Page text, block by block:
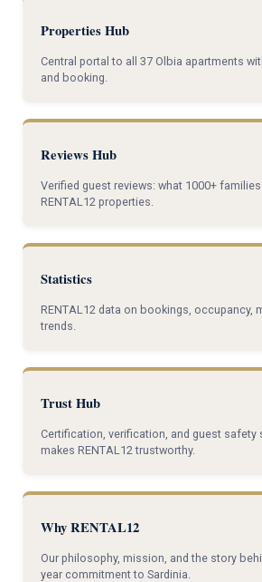
Properties Hub
Central portal to all 37 Olbia apartments
and booking.
Reviews Hub
Verified guest reviews: what 1000+
RENTAL12 properties.
Statistics
RENTAL12 data on bookings, occupancy,
trends.
Trust Hub
Certification, verification, and guest safety
makes RENTAL12 trustworthy.
Why RENTAL12
Our philosophy, mission, and the story
year commitment to Sardinia.